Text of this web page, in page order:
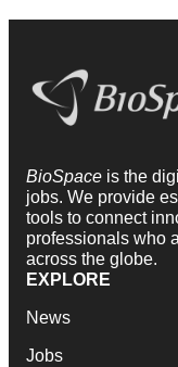
BioSpace is the
jobs. We provide
tools to connect
professionals who
across the globe.
EXPLORE
News
Jobs